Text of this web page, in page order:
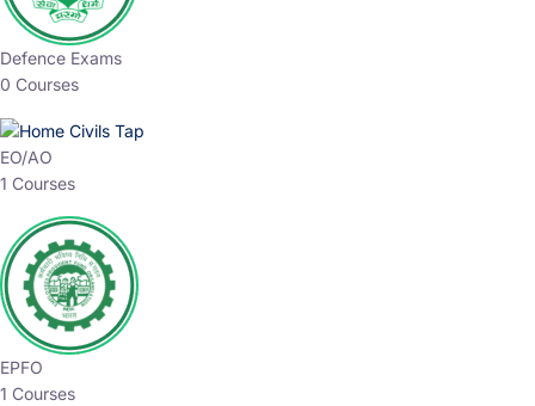
Defence Exams
0 Courses
EO/AO
1 Courses
EPFO
1 Courses